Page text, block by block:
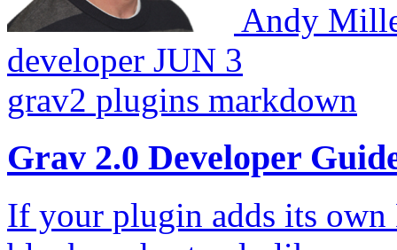
Andy
developer JUN 3
grav2 plugins markdown
Grav 2.0 Developer
If your plugin adds its